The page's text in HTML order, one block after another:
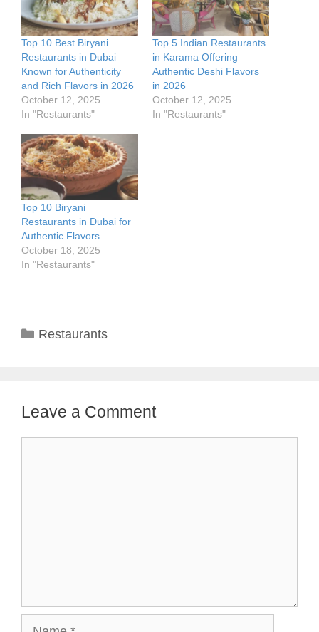
Top 10 Best Biryani
Restaurants in Dubai
Known for Authenticity
and Rich Flavors in 2026
October 12, 2025
In "Restaurants"
Top 5 Indian Restaurants
in Karama Offering
Authentic Deshi Flavors
in 2026
October 12, 2025
In "Restaurants"
Top 10 Biryani
Restaurants in Dubai for
Authentic Flavors
October 18, 2025
In "Restaurants"
Categories
Restaurants
Leave a Comment
Name